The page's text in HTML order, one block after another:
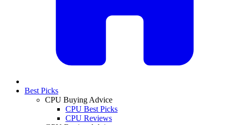
Best Picks
CPU Buying Advice
CPU Best Picks
CPU Reviews